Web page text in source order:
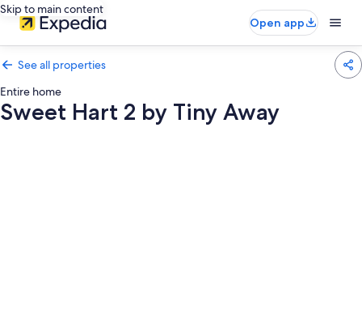
Skip to main content
Open app
See all properties
Entire home
Sweet Hart 2 by Tiny Away